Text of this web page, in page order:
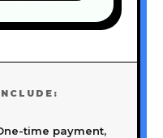
time payment,